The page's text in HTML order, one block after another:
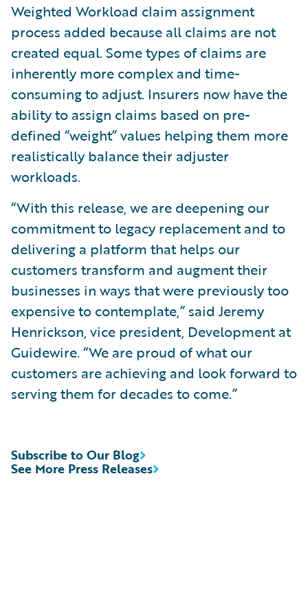
Weighted Workload claim assignment
process added because all claims are not
created equal. Some types of claims are
inherently more complex and time-
consuming to adjust. Insurers now have the
ability to assign claims based on pre-
defined “weight” values helping them more
realistically balance their adjuster
workloads.
“With this release, we are deepening our
commitment to legacy replacement and to
delivering a platform that helps our
customers transform and augment their
businesses in ways that were previously too
expensive to contemplate,” said Jeremy
Henrickson, vice president, Development at
Guidewire. “We are proud of what our
customers are achieving and look forward to
serving them for decades to come.”
See More Press Releases
Subscribe to Our Blog